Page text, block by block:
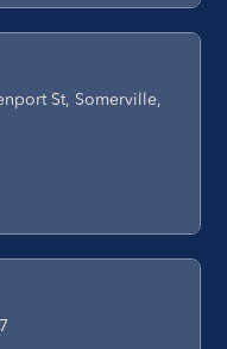
St, Somerville,